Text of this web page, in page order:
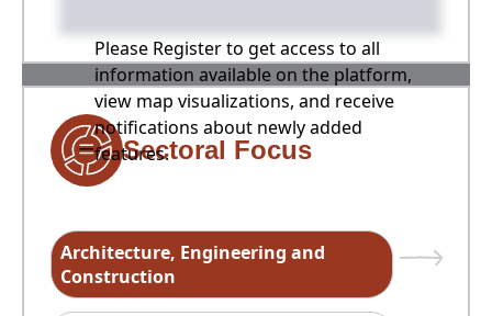
Please Register to get access to all
information available on the platform,
view map visualizations, and receive
notifications about newly added
features.
Sectoral Focus
Architecture, Engineering and
Construction